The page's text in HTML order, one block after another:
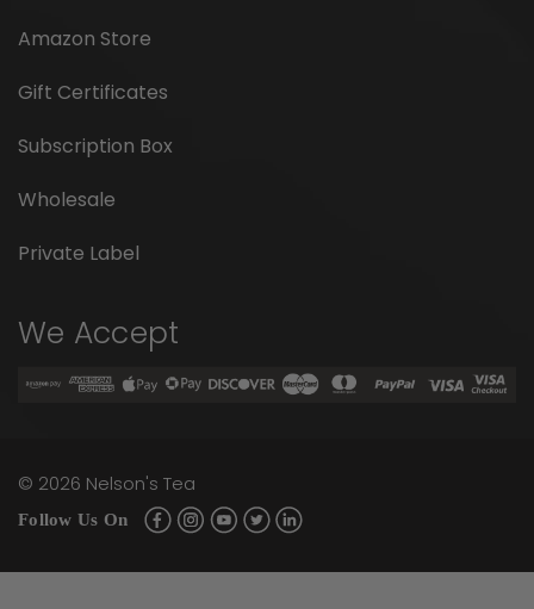
Amazon Store
Gift Certificates
Subscription Box
Wholesale
Private Label
We Accept
© 2026 Nelson's Tea
Follow Us On